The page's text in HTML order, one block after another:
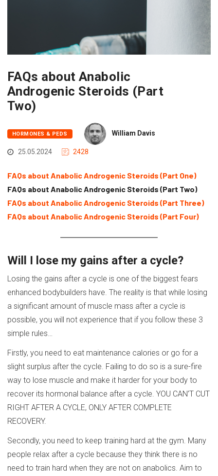
FAQs about Anabolic
Androgenic Steroids (Part
Two)
HORMONES & PEDS William Davis
25.05.2024 2428
FAQs about Anabolic Androgenic Steroids (Part One)
FAQs about Anabolic Androgenic Steroids (Part Two)
FAQs about Anabolic Androgenic Steroids (Part Three)
FAQs about Anabolic Androgenic Steroids (Part Four)
Will I lose my gains after a cycle?
Losing the gains after a cycle is one of the biggest fears
enhanced bodybuilders have. The reality is that while losing
a significant amount of muscle mass after a cycle is
possible, you will not experience that if you follow these 3
simple rules…
Firstly, you need to eat maintenance calories or go for a
slight surplus after the cycle. Failing to do so is a sure-fire
way to lose muscle and make it harder for your body to
recover its hormonal balance after a cycle. YOU CAN’T CUT
RIGHT AFTER A CYCLE, ONLY AFTER COMPLETE
RECOVERY.
Secondly, you need to keep training hard at the gym. Many
people relax after a cycle because they think there is no
need to train hard when they are not on anabolics. Aim to